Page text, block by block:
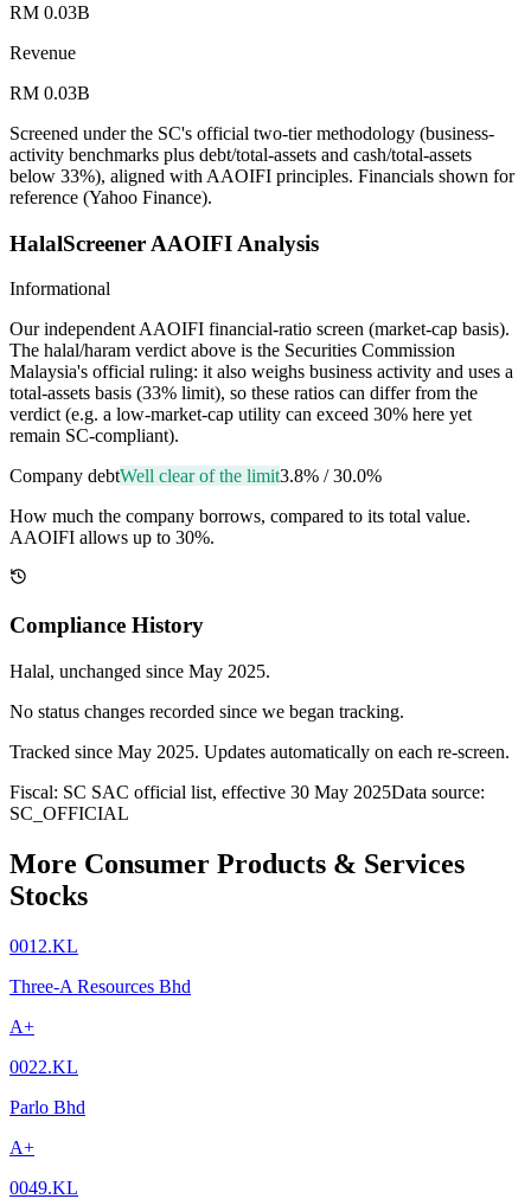
RM 0.03B
Revenue
RM 0.03B
Screened under the SC's official two-tier methodology (business-
activity benchmarks plus debt/total-assets and cash/total-assets
below 33%), aligned with AAOIFI principles. Financials shown for
reference (Yahoo Finance).
HalalScreener AAOIFI Analysis
Informational
Our independent AAOIFI financial-ratio screen (market-cap basis).
The halal/haram verdict above is the Securities Commission
Malaysia's official ruling: it also weighs business activity and uses a
total-assets basis (33% limit), so these ratios can differ from the
verdict (e.g. a low-market-cap utility can exceed 30% here yet
remain SC-compliant).
Company debtWell clear of the limit3.8% /30.0%
How much the company borrows, compared to its total value.
AAOIFI allows up to 30%.
Compliance History
Halal, unchanged since May 2025.
No status changes recorded since we began tracking.
Tracked since May 2025. Updates automatically on each re-screen.
Fiscal: SC SAC official list, effective 30 May 2025Data source:
SC_OFFICIAL
More Consumer Products & Services
Stocks
0012.KL
Three-A Resources Bhd
A+
0022.KL
Parlo Bhd
A+
0049.KL